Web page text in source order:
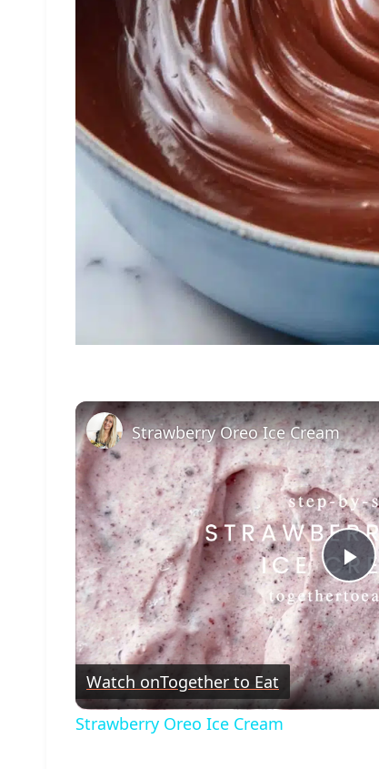
Strawberry Oreo Ice Cream
Watch onTogether to Eat
Strawberry Oreo Ice Cream